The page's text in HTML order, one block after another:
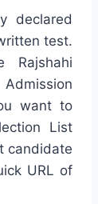
declared
test.
Rajshahi
want to
List
candidate
URL of